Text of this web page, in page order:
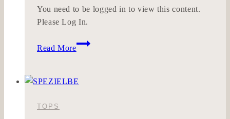
You need to be logged in to view this content.
Please Log In.
Read More
HAUTNACK
TOPS